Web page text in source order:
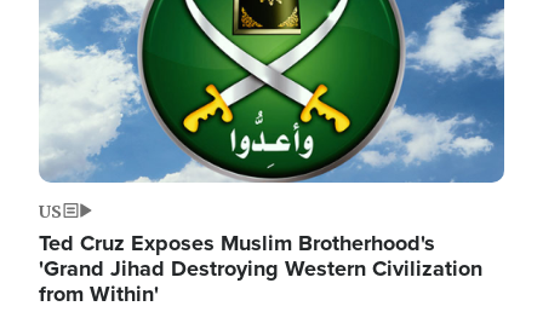
US
Ted Cruz Exposes Muslim Brotherhood's
'Grand Jihad Destroying Western Civilization
from Within'